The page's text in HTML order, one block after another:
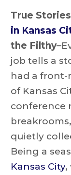
True
in Kansas
the Filthy–
job tells a
had a front-
of Kansas
conference
quietly
Being a
Kansas City,